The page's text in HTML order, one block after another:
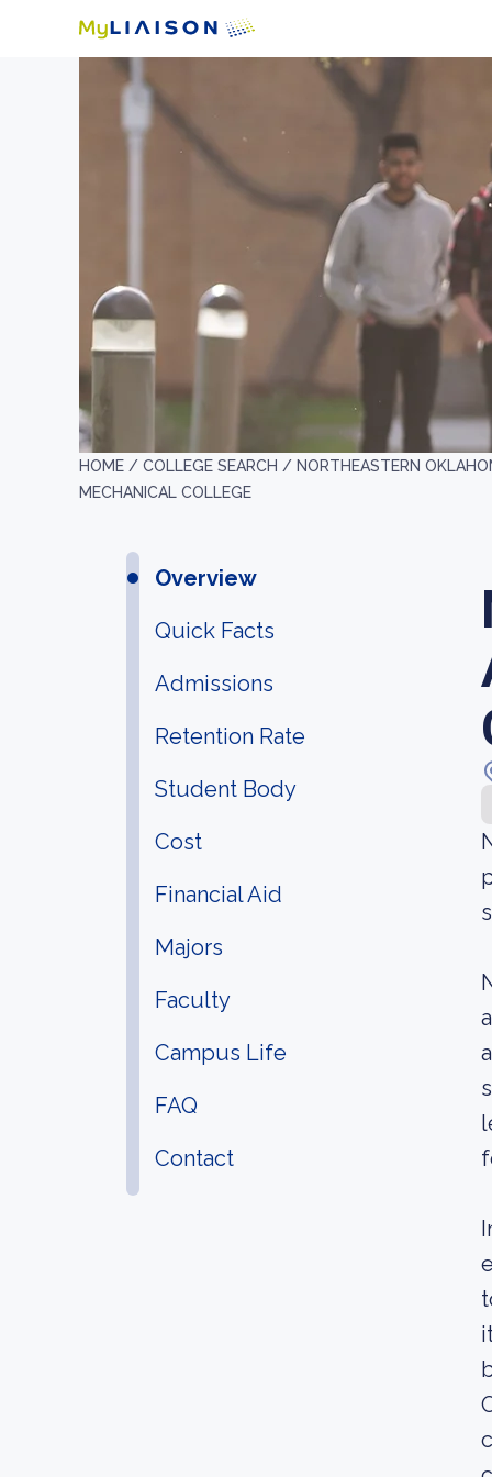
HOME / COLLEGE SEARCH / NORTHEASTERN
MECHANICAL COLLEGE
Overview
Quick Facts
Admissions
Retention Rate
Student Body
Cost
Financial Aid
Majors
Faculty
Campus Life
FAQ
Contact